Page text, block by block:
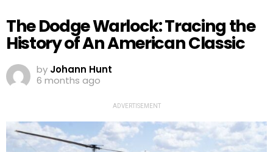
The Dodge Warlock: Tracing the
History of An American Classic
by Johann Hunt
6 months ago
ADVERTISEMENT